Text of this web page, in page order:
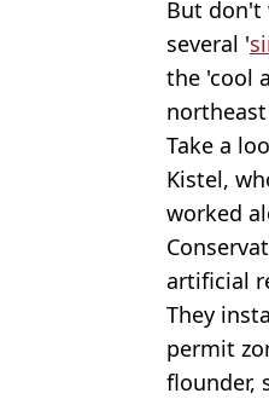
But don't
several '
the 'cool
northeast
Take a
Kistel,
worked
artificial
They
permit
flounder,